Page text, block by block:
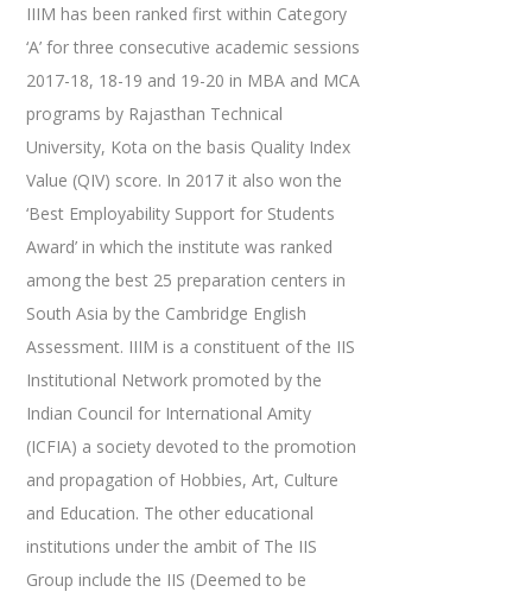
IIIM has been ranked first within Category
‘A’ for three consecutive academic sessions
2017-18, 18-19 and 19-20 in MBA and MCA
programs by Rajasthan Technical
University, Kota on the basis Quality Index
Value (QIV) score. In 2017 it also won the
‘Best Employability Support for Students
Award’ in which the institute was ranked
among the best 25 preparation centers in
South Asia by the Cambridge English
Assessment. IIIM is a constituent of the IIS
Institutional Network promoted by the
Indian Council for International Amity
(ICFIA) a society devoted to the promotion
and propagation of Hobbies, Art, Culture
and Education. The other educational
institutions under the ambit of The IIS
Group include the IIS (Deemed to be